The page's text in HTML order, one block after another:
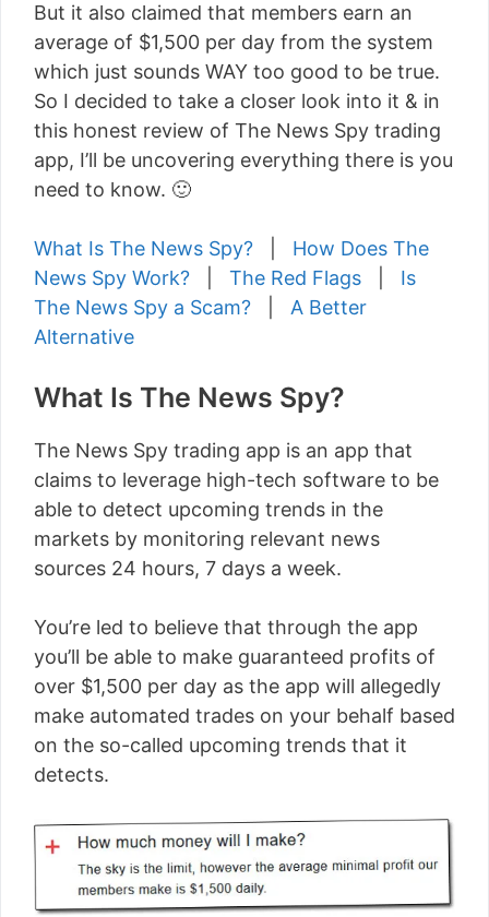
But it also claimed that members earn an
average of $1,500 per day from the system
which just sounds WAY too good to be true.
So I decided to take a closer look into it & in
this honest review of The News Spy trading
app, I’ll be uncovering everything there is you
need to know. 🙂
What Is The News Spy?
How Does The
News Spy Work?
The Red Flags
Is
The News Spy a Scam?
A Better
Alternative
What Is The News Spy?
The News Spy trading app is an app that
claims to leverage high-tech software to be
able to detect upcoming trends in the
markets by monitoring relevant news
sources 24 hours, 7 days a week.
You’re led to believe that through the app
you’ll be able to make guaranteed profits of
over $1,500 per day as the app will allegedly
make automated trades on your behalf based
on the so-called upcoming trends that it
detects.